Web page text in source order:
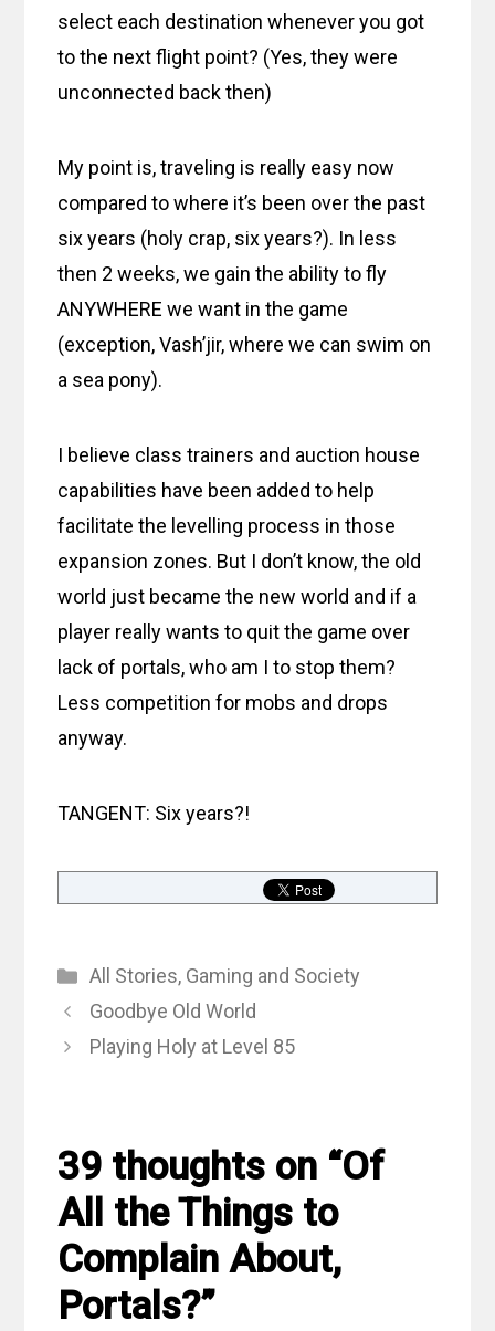
select each destination whenever you got
to the next flight point? (Yes, they were
unconnected back then)
My point is, traveling is really easy now
compared to where it’s been over the past
six years (holy crap, six years?). In less
then 2 weeks, we gain the ability to fly
ANYWHERE we want in the game
(exception, Vash’jir, where we can swim on
a sea pony).
I believe class trainers and auction house
capabilities have been added to help
facilitate the levelling process in those
expansion zones. But I don’t know, the old
world just became the new world and if a
player really wants to quit the game over
lack of portals, who am I to stop them?
Less competition for mobs and drops
anyway.
TANGENT: Six years?!
Categories
All Stories, Gaming and Society
Goodbye Old World
Playing Holy at Level 85
39 thoughts on “Of
All the Things to
Complain About,
Portals?”